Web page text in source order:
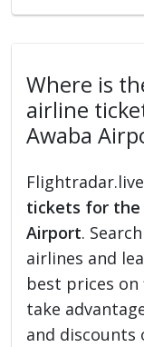
Where is
airline
Awaba
tickets for the
Airport.
airlines and
best prices
take
and discounts